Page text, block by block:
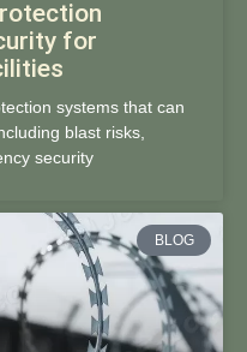
for
systems that can
blast risks,
security
BLOG